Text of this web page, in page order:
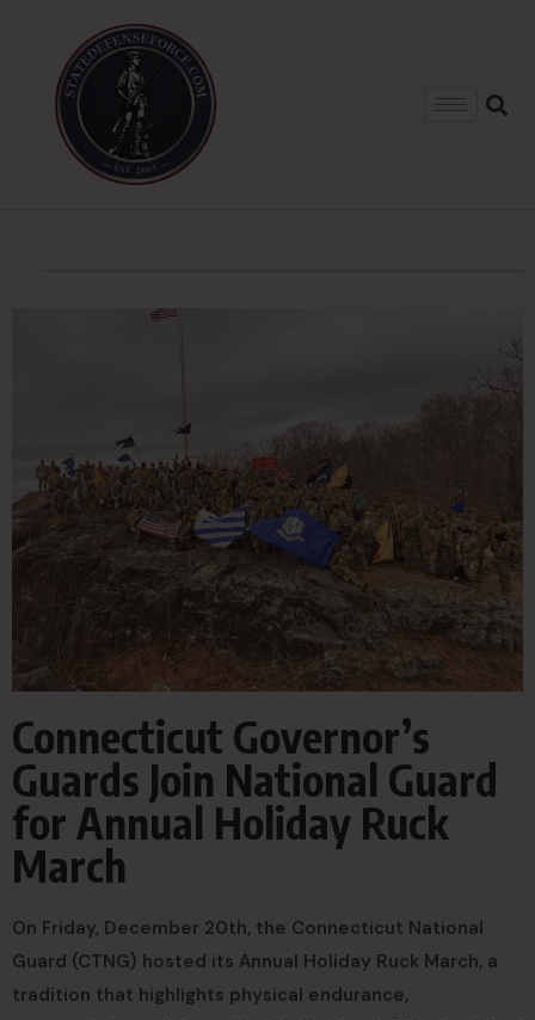
Connecticut Governor’s
Guards Join National Guard
for Annual Holiday Ruck
March
On Friday, December 20th, the Connecticut National
Guard (CTNG) hosted its Annual Holiday Ruck March, a
tradition that highlights physical endurance,